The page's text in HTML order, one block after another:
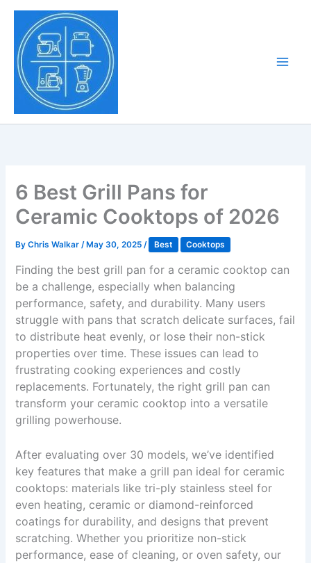
Skip
content
6 Best Grill Pans for
Ceramic Cooktops of 2026
ByChris Walkar/ May 30, 2025/ Best Cooktops
Finding the best grill pan for a ceramic cooktop can
be a challenge, especially when balancing
performance, safety, and durability. Many users
struggle with pans that scratch delicate surfaces, fail
to distribute heat evenly, or lose their non-stick
properties over time. These issues can lead to
frustrating cooking experiences and costly
replacements. Fortunately, the right grill pan can
transform your ceramic cooktop into a versatile
grilling powerhouse.
After evaluating over 30 models, we’ve identified
key features that make a grill pan ideal for ceramic
cooktops: materials like tri-ply stainless steel for
even heating, ceramic or diamond-reinforced
coatings for durability, and designs that prevent
scratching. Whether you prioritize non-stick
performance, ease of cleaning, or oven safety, our